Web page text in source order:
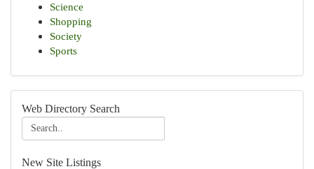
Science
Shopping
Society
Sports
Web Directory Search
New Site Listings